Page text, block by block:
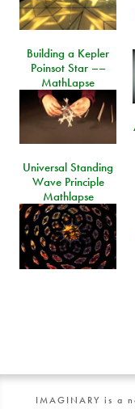
Building a Kepler
Poinsot Star ––
MathLapse
Universal Standing
Wave Principle
Mathlapse
IMAGINARY is a